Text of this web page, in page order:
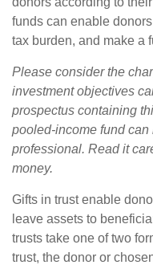
funds can enable
tax burden, and make a
Please consider the
investment objectives
prospectus containing
pooled-income fund
professional. Read it
money.
Gifts in trust enable
leave assets to
trusts take one of two
trust, the donor or